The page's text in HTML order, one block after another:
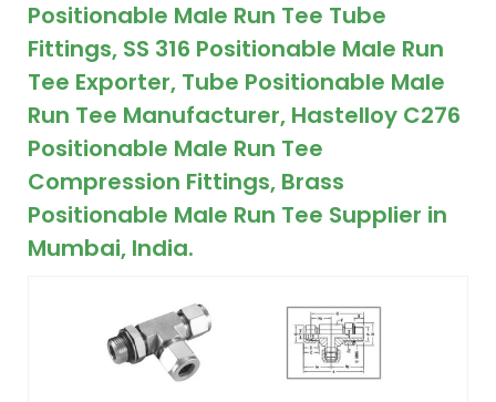
Positionable Male Run Tee Tube
Fittings, SS 316 Positionable Male Run
Tee Exporter, Tube Positionable Male
Run Tee Manufacturer, Hastelloy C276
Positionable Male Run Tee
Compression Fittings, Brass
Positionable Male Run Tee Supplier in
Mumbai, India.
&